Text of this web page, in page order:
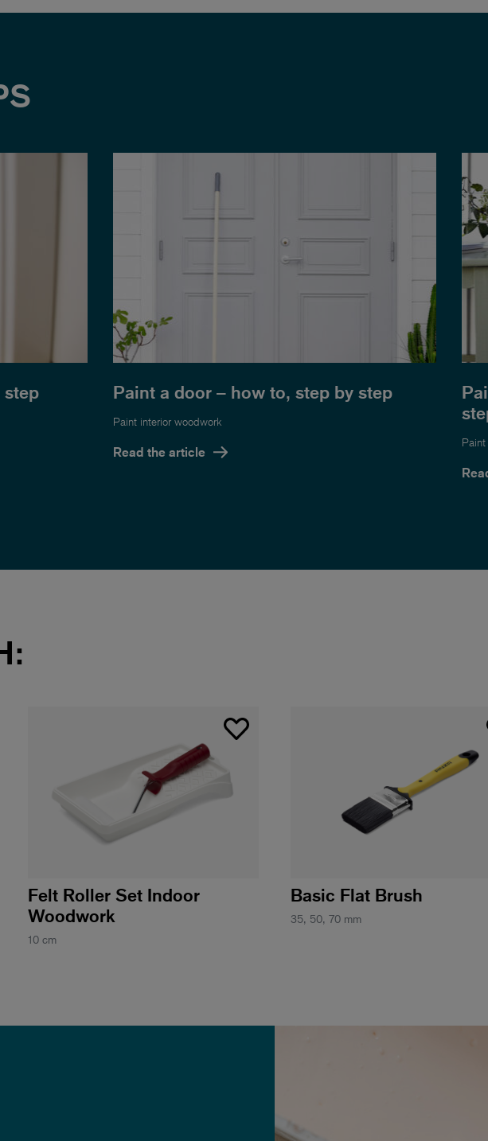
step Paint a door – how to, step by step
Paint interior woodwork
Read the article
Felt Roller Set Indoor
Woodwork
10 cm
Basic Flat Brush
35, 50, 70 mm